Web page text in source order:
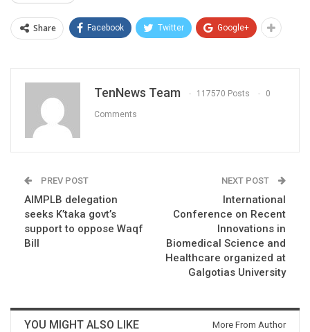
Share Facebook Twitter Google+
TenNews Team 117570 Posts 0
Comments
PREV POST
AIMPLB delegation
seeks K’taka govt’s
support to oppose Waqf
Bill
NEXT POST
International
Conference on Recent
Innovations in
Biomedical Science and
Healthcare organized at
Galgotias University
YOU MIGHT ALSO LIKE More From Author